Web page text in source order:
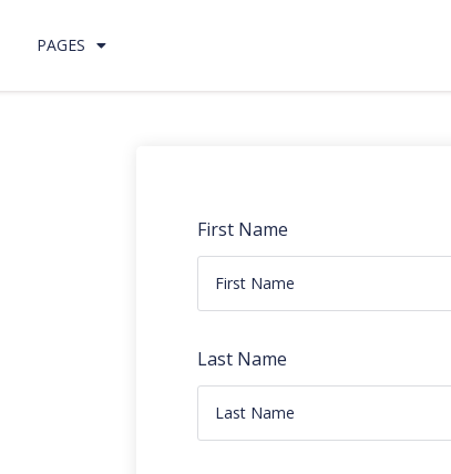
PAGES
First Name
Last Name